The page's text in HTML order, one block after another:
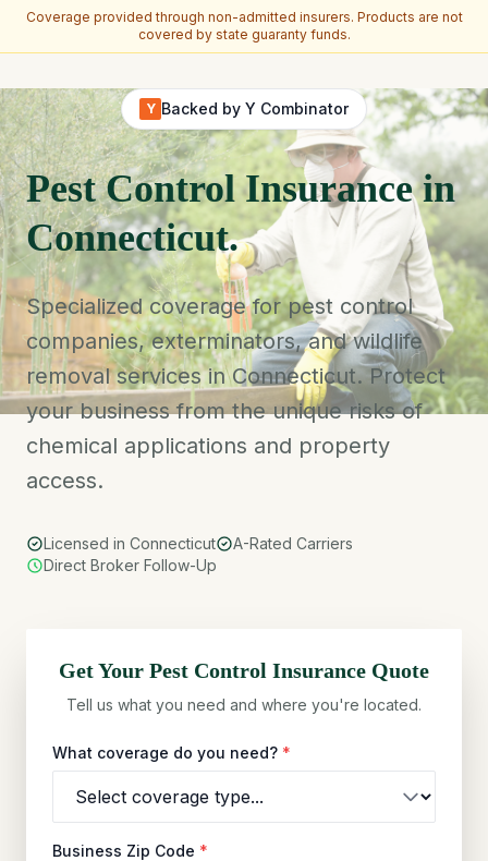
Coverage provided through non-admitted insurers. Products are not
covered by state guaranty funds.
Y Backed by Y Combinator
Pest Control Insurance in
Connecticut.
Specialized coverage for pest control
companies, exterminators, and wildlife
removal services in Connecticut. Protect
your business from the unique risks of
chemical applications and property
access.
Licensed in Connecticut
A-Rated Carriers
Direct Broker Follow-Up
Get Your Pest Control Insurance Quote
Tell us what you need and where you're located.
What coverage do you need? *
Business Zip Code *